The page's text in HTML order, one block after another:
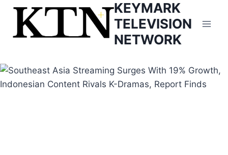
Skip
content
KEYMARK
TELEVISION
NETWORK